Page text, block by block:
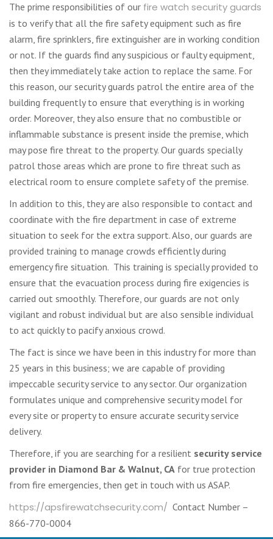
The prime responsibilities of our fire watch security guards
is to verify that all the fire safety equipment such as fire
alarm, fire sprinklers, fire extinguisher are in working condition
or not. If the guards find any suspicious or faulty equipment,
then they immediately take action to replace the same. For
this reason, our security guards patrol the entire area of the
building frequently to ensure that everything is in working
order. Moreover, they also ensure that no combustible or
inflammable substance is present inside the premise, which
may pose fire threat to the property. Our guards specially
patrol those areas which are prone to fire threat such as
electrical room to ensure complete safety of the premise.
In addition to this, they are also responsible to contact and
coordinate with the fire department in case of extreme
situation to seek for the extra support. Also, our guards are
provided training to manage crowds efficiently during
emergency fire situation. This training is specially provided to
ensure that the evacuation process during fire exigencies is
carried out smoothly. Therefore, our guards are not only
vigilant and robust individual but are also sensible individual
to act quickly to pacify anxious crowd.
The fact is since we have been in this industry for more than
25 years in this business; we are capable of providing
impeccable security service to any sector. Our organization
formulates unique and comprehensive security model for
every site or property to ensure accurate security service
delivery.
Therefore, if you are searching for a resilient security service
provider in Diamond Bar & Walnut, CA for true protection
from fire emergencies, then get in touch with us ASAP.
https://apsfirewatchsecurity.com/ Contact Number –
866-770-0004